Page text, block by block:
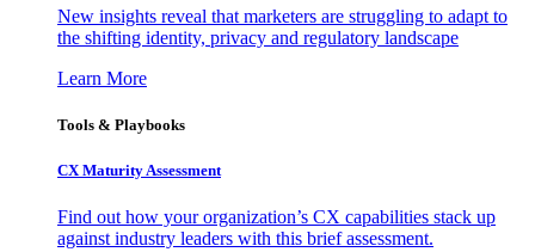
New insights reveal that marketers are struggling to adapt to
the shifting identity, privacy and regulatory landscape
Learn More
Tools & Playbooks
CX Maturity Assessment
Find out how your organization’s CX capabilities stack up
against industry leaders with this brief assessment.